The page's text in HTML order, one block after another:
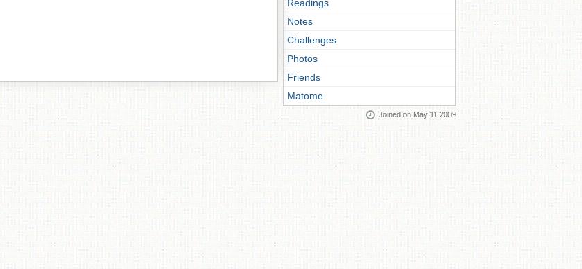
Readings
Notes
Challenges
Photos
Friends
Matome
Joined on May 11 2009